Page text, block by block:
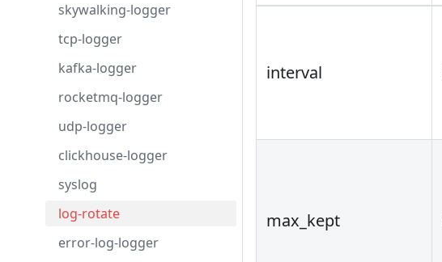
skywalking-logger
tcp-logger
kafka-logger
rocketmq-logger
udp-logger
clickhouse-logger
syslog
log-rotate
error-log-logger
interval
max_kept